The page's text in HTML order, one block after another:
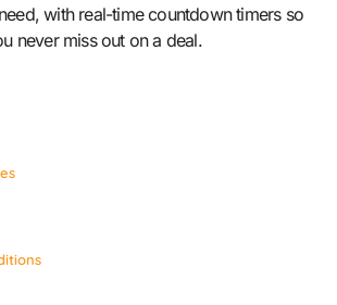
with real-time countdown timers so
never miss out on a deal.